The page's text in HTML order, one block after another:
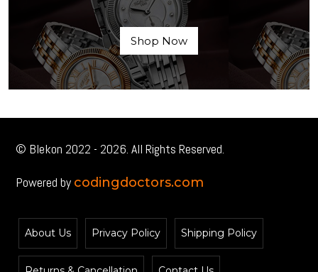
Shop Now
© Blekon 2022 - 2026. All Rights Reserved.
Powered by codingdoctors.com
About Us Privacy Policy Shipping Policy